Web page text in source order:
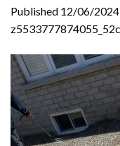
Published 12/06/2024